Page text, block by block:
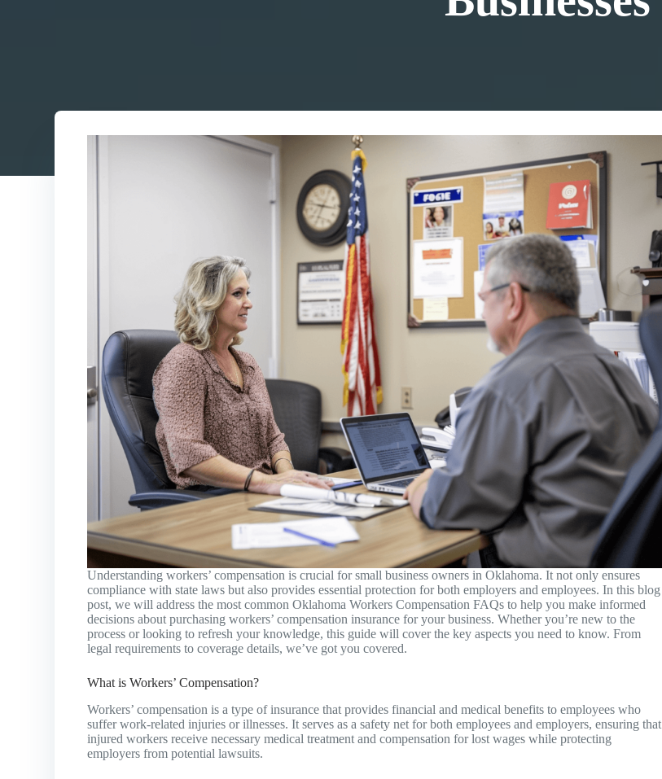
Understanding workers’ compensation is crucial for small business owners in Oklahoma. It not only ensures
compliance with state laws but also provides essential protection for both employers and employees. In this blog
post, we will address the most common Oklahoma Workers Compensation FAQs to help you make informed
decisions about purchasing workers’ compensation insurance for your business. Whether you’re new to the
process or looking to refresh your knowledge, this guide will cover the key aspects you need to know. From
legal requirements to coverage details, we’ve got you covered.
What is Workers’ Compensation?
Workers’ compensation is a type of insurance that provides financial and medical benefits to employees who
suffer work-related injuries or illnesses. It serves as a safety net for both employees and employers, ensuring that
injured workers receive necessary medical treatment and compensation for lost wages while protecting
employers from potential lawsuits.